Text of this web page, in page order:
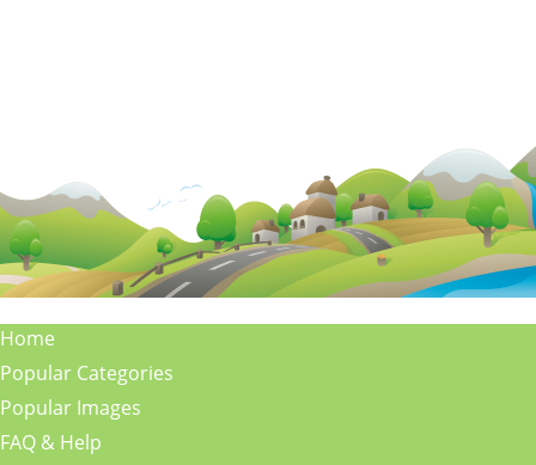
Home
Popular Categories
Popular Images
FAQ & Help